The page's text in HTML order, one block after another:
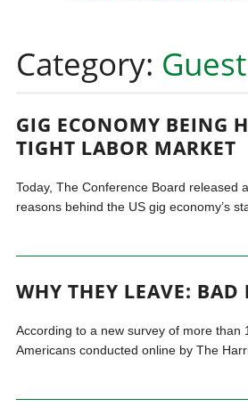
content
Category:
GIG ECONOMY BEING
TIGHT LABOR MARKET
Today, The Conference Board released
reasons behind the US gig economy’s
WHY THEY LEAVE: BAD
According to a new survey of more than
Americans conducted online by The